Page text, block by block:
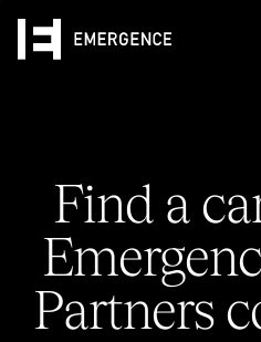
Find a
Partners